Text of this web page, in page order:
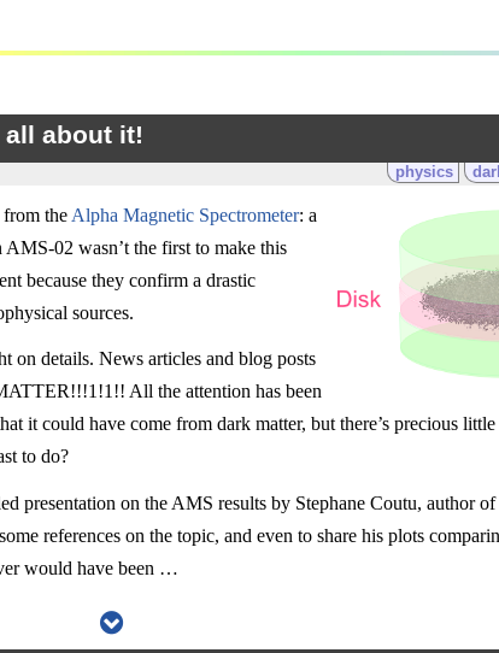
all about it!
physics
from the Alpha Magnetic Spectrometer: a
02 wasn’t the first to make this
because they confirm a drastic
sources.
on details. News articles and blog posts
All the attention has been
it could have come from dark matter, but there’s precious little
to do?
presentation on the AMS results by Stephane Coutu, author of
references on the topic, and even to share his plots
would have been …